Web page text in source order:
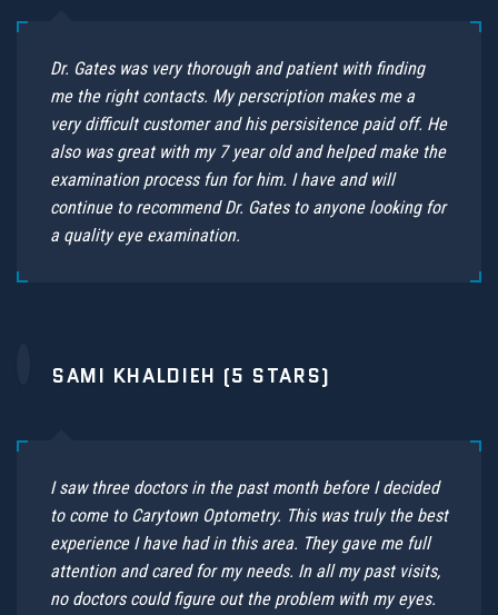
Dr. Gates was very thorough and patient with finding
me the right contacts. My perscription makes me a
very difficult customer and his persisitence paid off. He
also was great with my 7 year old and helped make the
examination process fun for him. I have and will
continue to recommend Dr. Gates to anyone looking for
a quality eye examination.
SAMI KHALDIEH (5 STARS)
I saw three doctors in the past month before I decided
to come to Carytown Optometry. This was truly the best
experience I have had in this area. They gave me full
attention and cared for my needs. In all my past visits,
no doctors could figure out the problem with my eyes.